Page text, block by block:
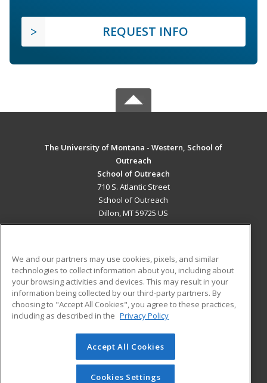
REQUEST INFO
The University of Montana - Western, School of
Outreach
School of Outreach
710 S. Atlantic Street
School of Outreach
Dillon, MT 59725 US
ADDITIONAL RESOURCES
Military
Financial Assistance
Help
Student Blog
© 2026 ed2go, a division of Cengage Learning. All rights
reserved. The material on this site cannot be reproduced or
redistributed unless you have obtained prior written
We and our partners may use cookies, pixels, and similar
technologies to collect information about you, including about
your browsing activities and devices. This may result in your
information being collected by our third-party partners. By
choosing to "Accept All Cookies", you agree to these practices,
including as described in the Privacy Policy
Accept All Cookies
Cookies Settings